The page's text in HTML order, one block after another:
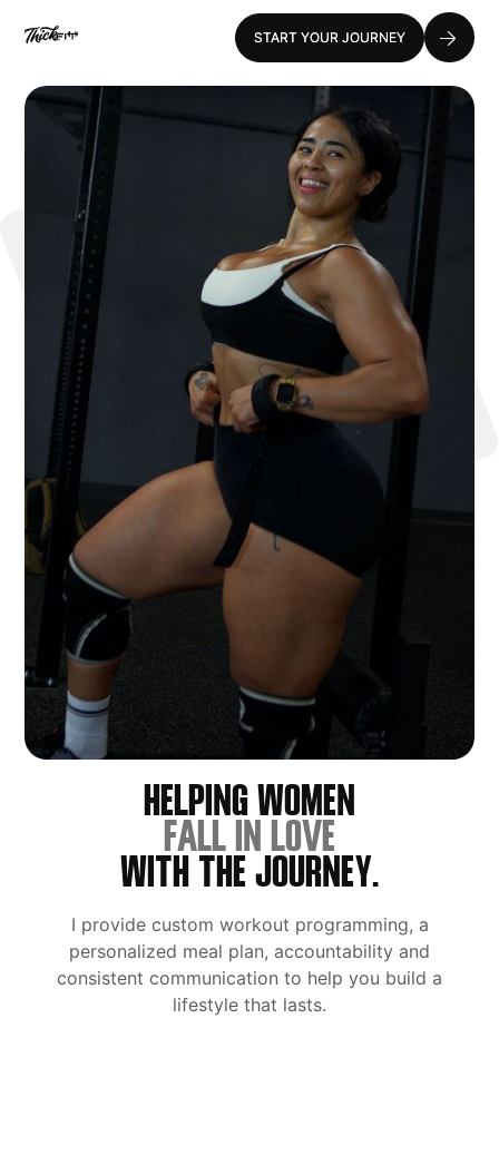
START YOUR JOURNEY
START YOUR JOURNEY
HELPING WOMEN
FALL IN LOVE
WITH THE JOURNEY.
I provide custom workout programming, a
personalized meal plan, accountability and
consistent communication to help you build a
lifestyle that lasts.